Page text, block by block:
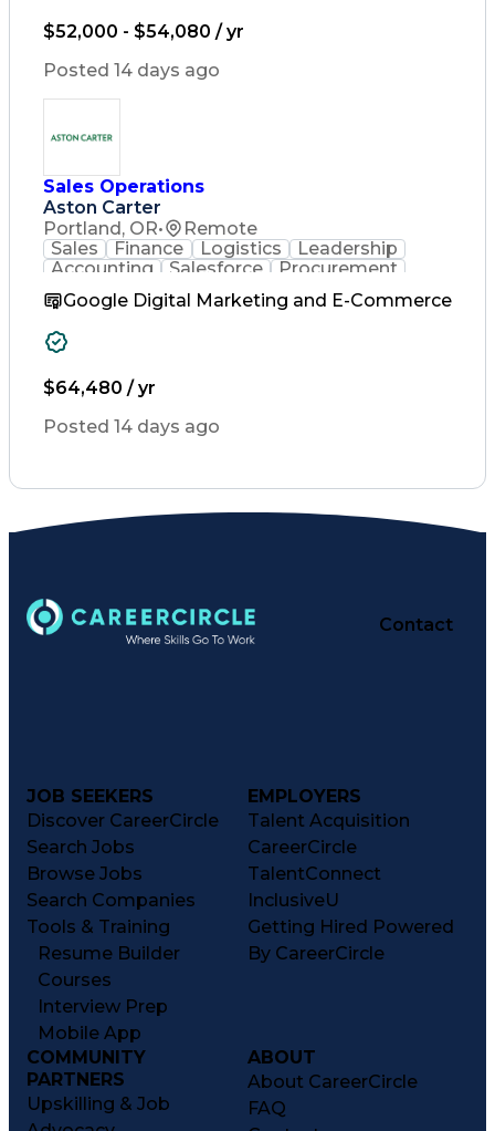
Time Management
Project Planning
Microsoft Outlook
Project Management
Engineering Design Process
$52,000 - $54,080 / yr
Posted 14 days ago
Sales Operations
Aston Carter
Portland, OR•
Remote
Sales
Finance Logistics
Leadership
Accounting
Salesforce
Procurement
Communication
Detail Oriented
Customer Service
Time Off Management
Consultative Selling
Interpersonal Communications
Key Performance Indicators (KPIs)
Google Digital Marketing and E-Commerce
$64,480 / yr
Posted 14 days ago
Contact
JOB SEEKERS
Discover CareerCircle
Search Jobs
Browse Jobs
Search Companies
Tools & Training
Resume Builder
Courses
Interview Prep
Mobile App
EMPLOYERS
Talent Acquisition
CareerCircle
TalentConnect
InclusiveU
Getting Hired Powered
By CareerCircle
COMMUNITY
PARTNERS
Upskilling & Job
ABOUT
About CareerCircle
FAQ